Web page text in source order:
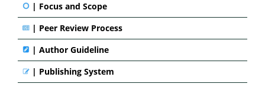
| Focus and Scope
| Peer Review Process
| Author Guideline
| Publishing System